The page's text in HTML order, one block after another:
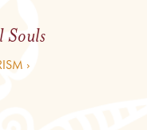
Souls
›